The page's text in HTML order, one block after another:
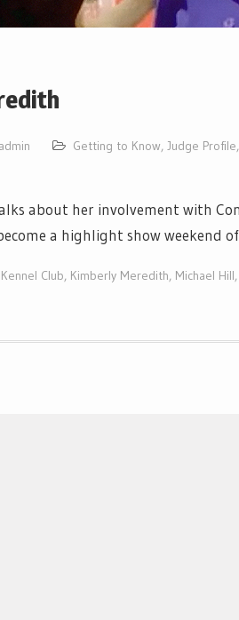
admin Getting to Know, Judge Profile,
about her involvement with
a highlight show weekend
Club, Kimberly Meredith, Michael Hill,